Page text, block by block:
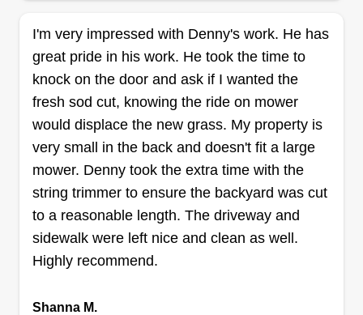
reasonable price. I'm born and raised in Tampa,
FL and just started my own business not too long
ago. I'm looking to spread awesome customer
service around the city.
Get a Quote
iris wilson
1005 Cherwood Lane, Brandon, FL
33511
maintaining. I've been doing it all my life and
I'm very impressed with Denny's work. He has
great pride in his work. He took the time to
knock on the door and ask if I wanted the
fresh sod cut, knowing the ride on mower
would displace the new grass. My property is
very small in the back and doesn't fit a large
mower. Denny took the extra time with the
string trimmer to ensure the backyard was cut
to a reasonable length. The driveway and
sidewalk were left nice and clean as well.
Highly recommend.
Shanna M.